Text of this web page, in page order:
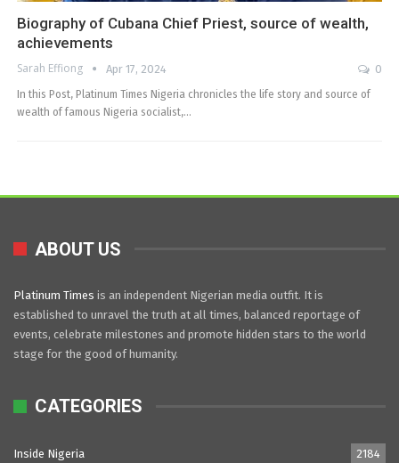
Biography of Cubana Chief Priest, source of wealth,
achievements
Sarah Effiong Apr 17, 2024
0
In this Post, Platinum Times Nigeria chronicles the life story and source of
wealth of famous Nigeria socialist,…
ABOUT US
Platinum Times is an independent Nigerian media outfit. It is
established to unravel the truth at all times, balanced reportage of
events, celebrate milestones and promote hidden stars to the world
stage for the good of humanity.
CATEGORIES
Inside Nigeria 2184